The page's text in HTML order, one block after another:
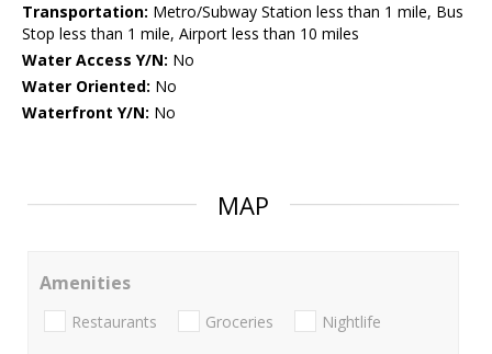
Transportation: Metro/Subway Station less than 1 mile, Bus
Stop less than 1 mile, Airport less than 10 miles
Water Access Y/N: No
Water Oriented: No
Waterfront Y/N: No
MAP
Amenities
Restaurants Groceries Nightlife